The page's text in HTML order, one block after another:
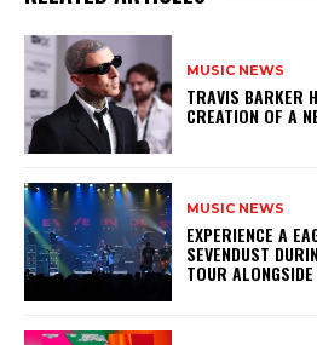
MUSIC NEWS
​TRAVIS BARKER
CREATION OF A
MUSIC NEWS
​EXPERIENCE A
SEVENDUST
TOUR